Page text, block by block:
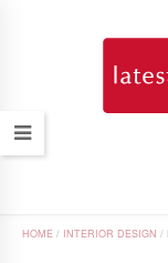
HOME / INTERIOR DESIGN /